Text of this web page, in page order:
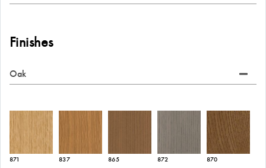
Finishes
Oak
871 837 865 872 870